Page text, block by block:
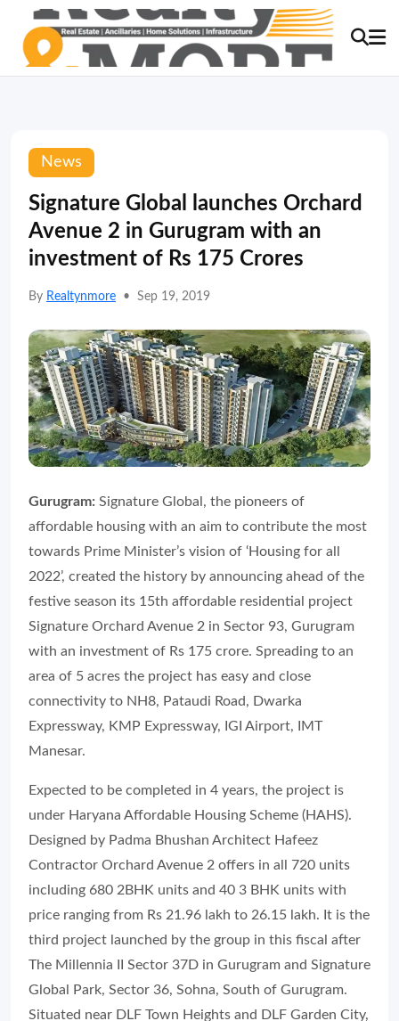
News
Signature Global launches Orchard
Avenue 2 in Gurugram with an
investment of Rs 175 Crores
By Realtynmore • Sep 19, 2019
Gurugram: Signature Global, the pioneers of
affordable housing with an aim to contribute the most
towards Prime Minister’s vision of ‘Housing for all
2022’, created the history by announcing ahead of the
festive season its 15th affordable residential project
Signature Orchard Avenue 2 in Sector 93, Gurugram
with an investment of Rs 175 crore. Spreading to an
area of 5 acres the project has easy and close
connectivity to NH8, Pataudi Road, Dwarka
Expressway, KMP Expressway, IGI Airport, IMT
Manesar.
Expected to be completed in 4 years, the project is
under Haryana Affordable Housing Scheme (HAHS).
Designed by Padma Bhushan Architect Hafeez
Contractor Orchard Avenue 2 offers in all 720 units
including 680 2BHK units and 40 3 BHK units with
price ranging from Rs 21.96 lakh to 26.15 lakh. It is the
third project launched by the group in this fiscal after
The Millennia II Sector 37D in Gurugram and Signature
Global Park, Sector 36, Sohna, South of Gurugram.
Situated near DLF Town Heights and DLF Garden City,